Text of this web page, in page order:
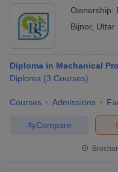
Ownership:
Bijnor, Uttar
Diploma in Mechanical
Diploma (3 Courses)
Courses Admissions
Compare